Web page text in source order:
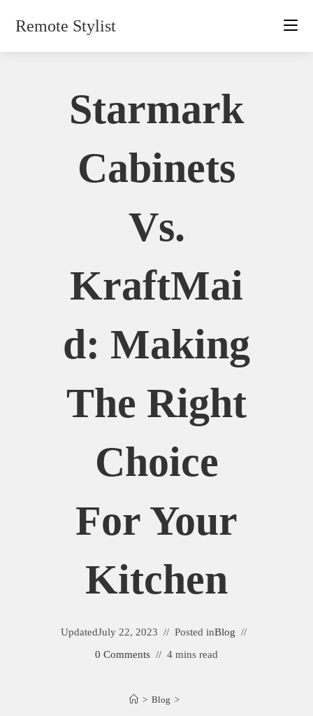
Remote Stylist
Starmark
Cabinets
Vs.
KraftMai
D: Making
The Right
Choice
For Your
Kitchen
UpdatedJuly 22, 2023 Posted inBlog
0 Comments
4 mins read
> Blog >